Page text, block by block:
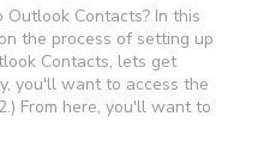
Outlook Contacts? In this
the process of setting up
Contacts, lets get
you'll want to access the
From here, you'll want to